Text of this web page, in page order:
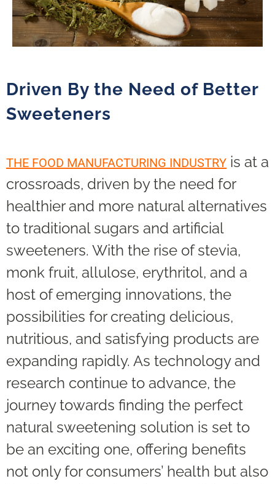
Driven By the Need of Better
Sweeteners
THE FOOD MANUFACTURING INDUSTRY is at a
crossroads, driven by the need for
healthier and more natural alternatives
to traditional sugars and artificial
sweeteners. With the rise of stevia,
monk fruit, allulose, erythritol, and a
host of emerging innovations, the
possibilities for creating delicious,
nutritious, and satisfying products are
expanding rapidly. As technology and
research continue to advance, the
journey towards finding the perfect
natural sweetening solution is set to
be an exciting one, offering benefits
not only for consumers’ health but also